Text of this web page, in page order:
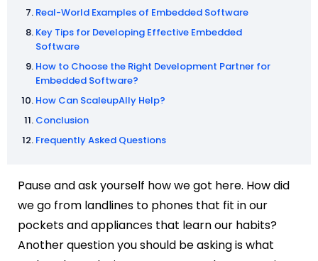
Real-World Examples of Embedded Software
Key Tips for Developing Effective Embedded
Software
How to Choose the Right Development Partner for
Embedded Software?
How Can ScaleupAlly Help?
Conclusion
Frequently Asked Questions
Pause and ask yourself how we got here. How did
we go from landlines to phones that fit in our
pockets and appliances that learn our habits?
Another question you should be asking is what